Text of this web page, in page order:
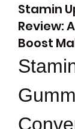
Stamin
Review:
Boost